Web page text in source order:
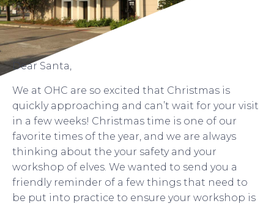
Dear Santa,
We at OHC are so excited that Christmas is
quickly approaching and can’t wait for your visit
in a few weeks! Christmas time is one of our
favorite times of the year, and we are always
thinking about the your safety and your
workshop of elves. We wanted to send you a
friendly reminder of a few things that need to
be put into practice to ensure your workshop is